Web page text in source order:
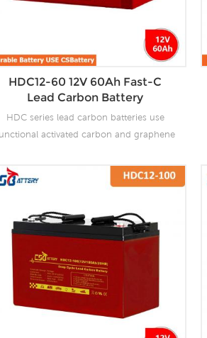
HDC12-60 12V 60Ah Fast-C
Lead Carbon Battery
HDC series lead carbon batteries use
activated carbon and graphene
the negative plate of the battery to make
carbon batteries have the advantages
capacitors. It not only improves the ability
of rapid charge and discharge, but also
greatly prolongs the battery life. It is more
suitable for the application of PSOC.